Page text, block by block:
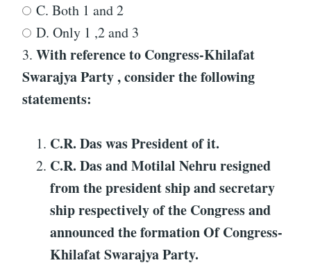
C. Both 1 and 2
D. Only 1 ,2 and 3
3. With reference to Congress-Khilafat
Swarajya Party, consider the following
statements:
C.R. Das was President of it.
C.R. Das and Motilal Nehru resigned
from the president ship and secretary
ship respectively of the Congress and
announced the formation OfCongress-
Khilafat Swarajya Party.